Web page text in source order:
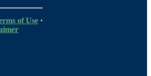
of Use·